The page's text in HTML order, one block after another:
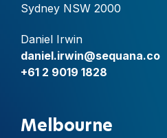
Sydney NSW 2000
Daniel Irwin
daniel.irwin@sequana.co
+61 2 9019 1828
Melbourne